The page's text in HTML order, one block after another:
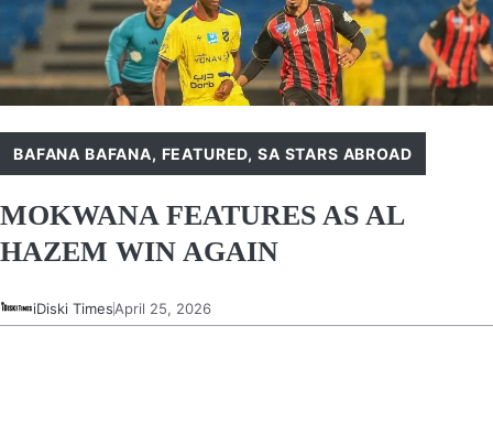
BAFANA BAFANA, FEATURED,SA STARS ABROAD
MOKWANA FEATURES AS AL
HAZEM WIN AGAIN
iDiski TimesApril 25, 2026